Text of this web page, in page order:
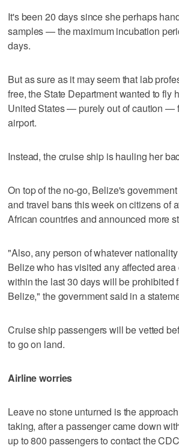
It's been 20 days since she perhaps
samples — the maximum incubation
days.
But as sure as it may seem that lab
free, the State Department wanted to fly
United States — purely out of caution —
airport.
Instead, the cruise ship is hauling her
On top of the no-go, Belize's
and travel bans this week on citizens of
African countries and announced more
"Also, any person of whatever
Belize who has visited any affected area
within the last 30 days will be prohibited
Belize," the government said in a
Cruise ship passengers will be vetted
to go on land.
Airline worries
Leave no stone unturned is the
taking, after a passenger came down
up to 800 passengers to contact the